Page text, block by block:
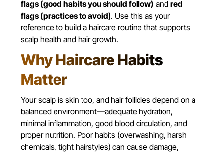
flags (good habits you should follow) andred
flags (practices to avoid). Use this as your
reference to build a haircare routine that supports
scalp health and hair growth.
Why Haircare Habits
Matter
Your scalp is skin too, and hair follicles depend on a
balanced environment—adequate hydration,
minimal inflammation, good blood circulation, and
proper nutrition. Poor habits (overwashing, harsh
chemicals, tight hairstyles) can cause damage,